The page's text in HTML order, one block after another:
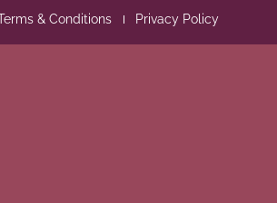
& Conditions Privacy Policy